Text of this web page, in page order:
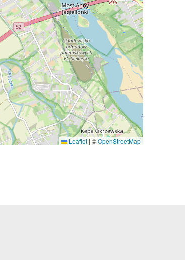
Leaflet | ©OpenStreetMap